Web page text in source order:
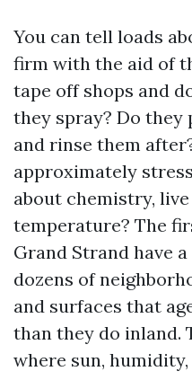
You can tell loads
firm with the aid of
tape off shops and
they spray? Do
and rinse them
approximately
about chemistry,
temperature? The
Grand Strand have
dozens of
and surfaces that
than they do inland.
where sun,